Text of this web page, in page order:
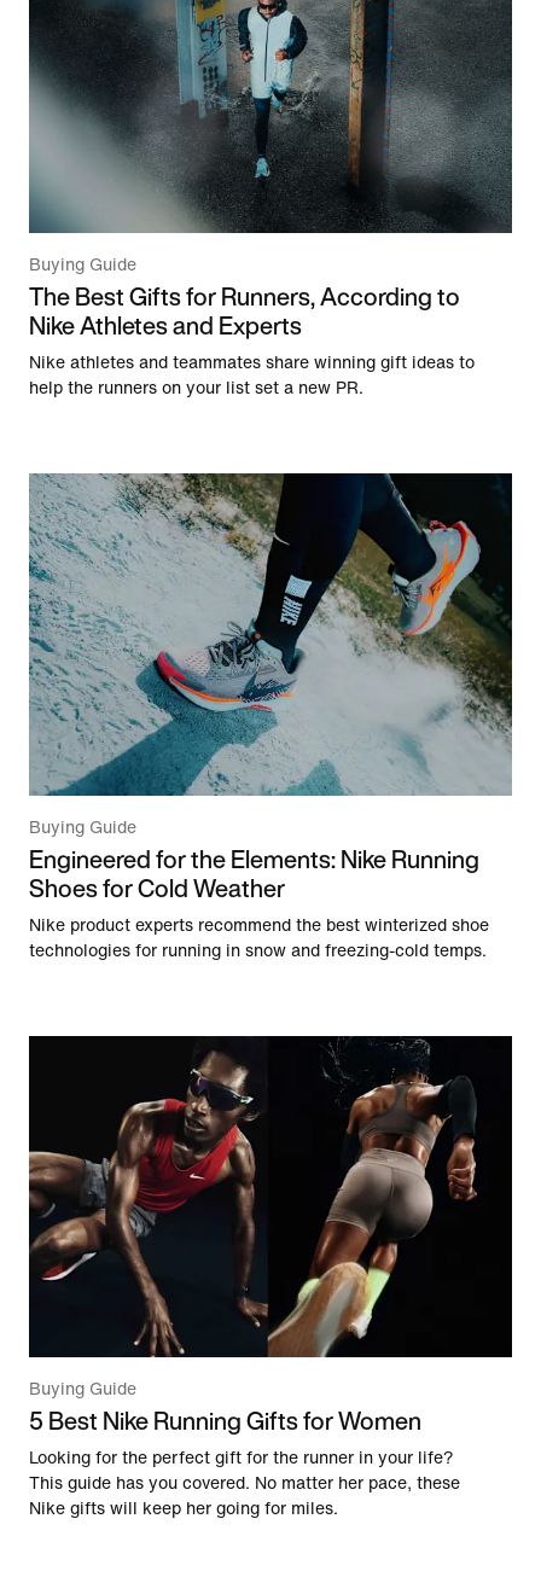
Buying Guide
The Best Gifts for Runners, According to
Nike Athletes and Experts
Nike athletes and teammates share winning gift ideas to
help the runners on your list set a new PR.
Buying Guide
Engineered for the Elements: Nike Running
Shoes for Cold Weather
Nike product experts recommend the best winterized shoe
technologies for running in snow and freezing-cold temps.
Buying Guide
5 Best Nike Running Gifts for Women
Looking for the perfect gift for the runner in your life?
This guide has you covered. No matter her pace, these
Nike gifts will keep her going for miles.